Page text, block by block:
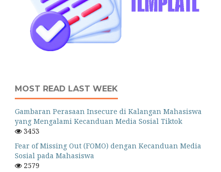
MOST READ LAST WEEK
Gambaran Perasaan Insecure di Kalangan Mahasiswa
yang Mengalami Kecanduan Media Sosial Tiktok
3453
Fear of Missing Out (FOMO) dengan Kecanduan Media
Sosial pada Mahasiswa
2579